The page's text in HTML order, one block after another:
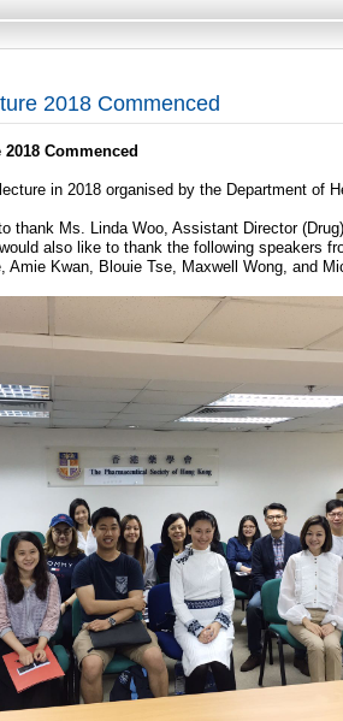
2018 Commenced
Commenced
in 2018 organised by the Department of
thank Ms. Linda Woo, Assistant Director
also like to thank the following speakers
Amie Kwan, Blouie Tse, Maxwell Wong, and